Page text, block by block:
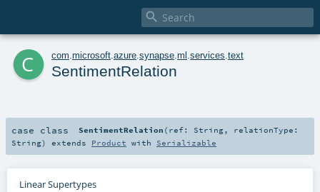

c com microsoft azure synapse ml services text
SentimentRelation
case class SentimentRelation ( ref: String, relationType:
String) extends Product with Serializable
Linear Supertypes